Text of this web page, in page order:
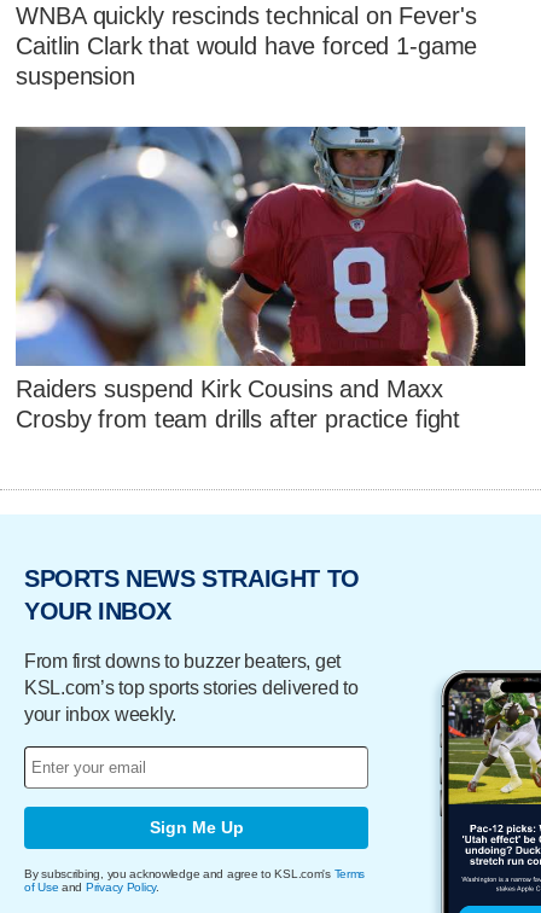
WNBA quickly rescinds technical on Fever's
Caitlin Clark that would have forced 1-game
suspension
Raiders suspend Kirk Cousins and Maxx
Crosby from team drills after practice fight
SPORTS NEWS STRAIGHT TO
YOUR INBOX
From first downs to buzzer beaters, get
KSL.com’s top sports stories delivered to
your inbox weekly.
Sign Me Up
By subscribing, you acknowledge and agree to KSL.com's Terms
of Use and Privacy Policy.